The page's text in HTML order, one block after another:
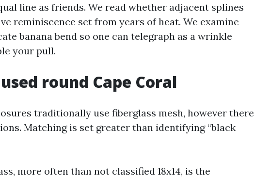
line as friends. We read whether adjacent splines
reminiscence set from years of heat. We examine
banana bend so one can telegraph as a wrinkle
your pull.
round Cape Coral
traditionally use fiberglass mesh, however there
Matching is set greater than identifying “black
more often than not classified 18x14, is the